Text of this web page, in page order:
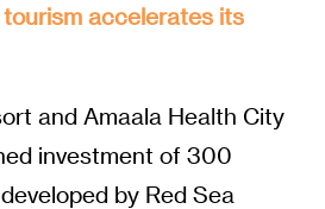
accelerates its
and Amaala Health City
investment of 300
by Red Sea